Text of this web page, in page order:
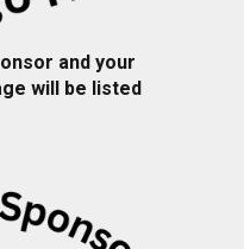
and your
will be listed